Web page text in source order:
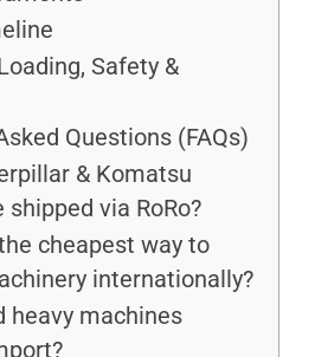
Safety &
Questions (FAQs)
& Komatsu
via RoRo?
cheapest way to
internationally?
heavy machines